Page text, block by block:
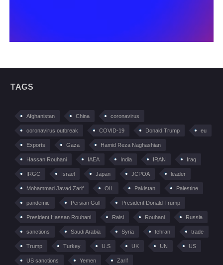
TAGS
Afghanistan China coronavirus
coronavirus outbreak COVID-19 Donald Trump eu
Exports Gaza Hamid Reza Naghashian
Hassan Rouhani IAEA India IRAN Iraq
IRGC Israel Japan JCPOA leader
Mohammad Javad Zarif OIL Pakistan Palestine
pandemic Persian Gulf President Donald Trump
President Hassan Rouhani Raisi Rouhani Russia
sanctions Saudi Arabia Syria tehran trade
Trump Turkey U.S UK UN US
US sanctions Yemen Zarif